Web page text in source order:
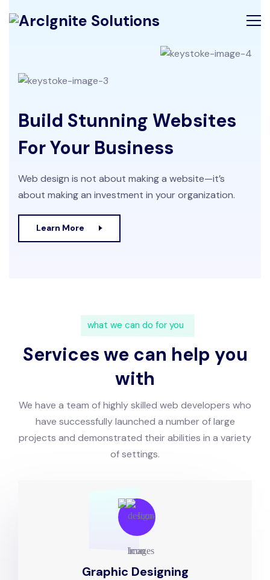
Build Stunning Websites
For Your Business
Web design is not about making a website—it’s
about making an investment in your organization.
Learn More
what we can do for you
Services we can help you
with
We have a team of highly skilled web developers who
have successfully launched a number of large
projects and demonstrated their abilities in a variety
of settings.
Graphic Designing